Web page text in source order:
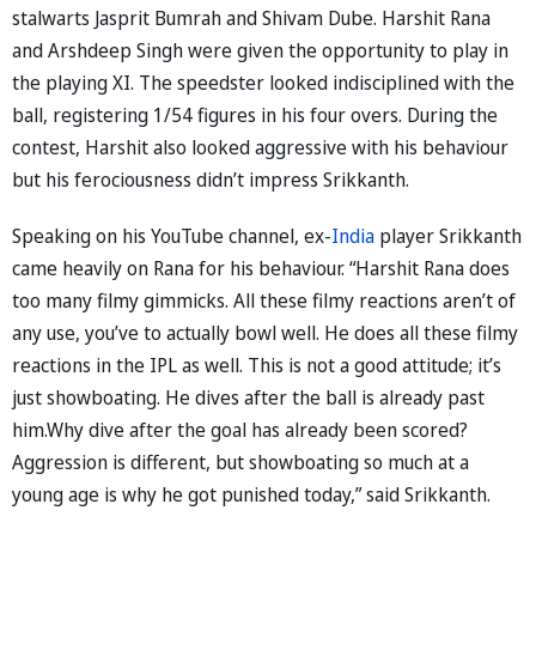
stalwarts Jasprit Bumrah and Shivam Dube. Harshit Rana
and Arshdeep Singh were given the opportunity to play in
the playing XI. The speedster looked indisciplined with the
ball, registering 1/54 figures in his four overs. During the
contest, Harshit also looked aggressive with his behaviour
but his ferociousness didn’t impress Srikkanth.
Speaking on his YouTube channel, ex-India player Srikkanth
came heavily on Rana for his behaviour. “Harshit Rana does
too many filmy gimmicks. All these filmy reactions aren’t of
any use, you’ve to actually bowl well. He does all these filmy
reactions in the IPL as well. This is not a good attitude; it’s
just showboating. He dives after the ball is already past
him.Why dive after the goal has already been scored?
Aggression is different, but showboating so much at a
young age is why he got punished today,” said Srikkanth.